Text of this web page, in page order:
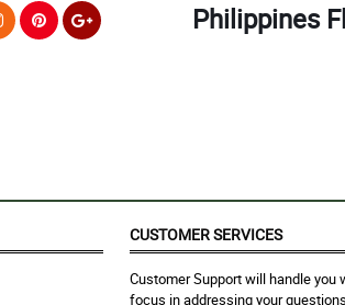
Philippines
CUSTOMER SERVICES
Customer Support will handle you
focus in addressing your